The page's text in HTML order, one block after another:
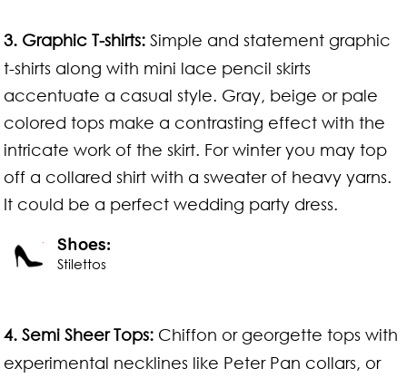
3. Graphic T-shirts: Simple and statement graphic
t-shirts along with mini lace pencil skirts
accentuate a casual style. Gray, beige or pale
colored tops make a contrasting effect with the
intricate work of the skirt. For winter you may top
off a collared shirt with a sweater of heavy yarns.
It could be a perfect wedding party dress.
Shoes:
Stilettos
4. Semi Sheer Tops: Chiffon or georgette tops with
experimental necklines like Peter Pan collars, or